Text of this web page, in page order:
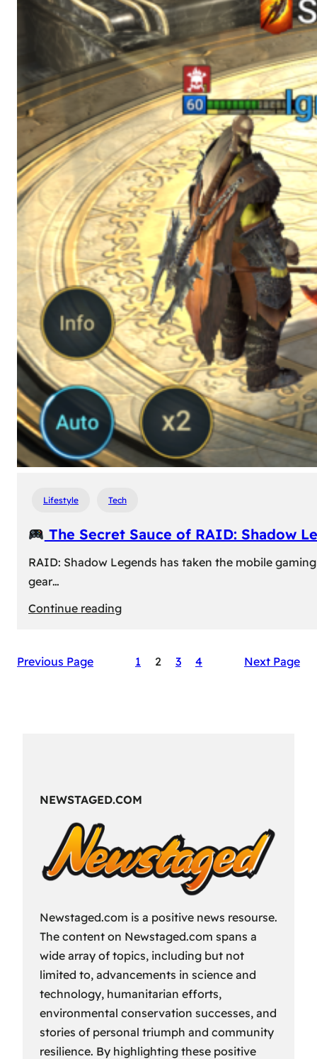
Lifestyle Tech
The Secret Sauce of RAID: Shadow
RAID: Shadow Legends has taken the mobile
gear…
Continue reading:
Secret
Previous Page 1 2 3 4 Next Page
NEWSTAGED.COM
Newstaged.com is a positive news resourse.
The content on Newstaged.com spans a
wide array of topics, including but not
limited to, advancements in science and
technology, humanitarian efforts,
environmental conservation successes, and
stories of personal triumph and community
resilience. By highlighting these positive